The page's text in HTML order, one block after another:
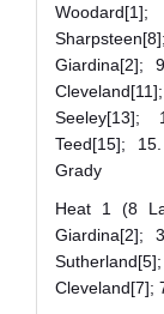
Giardina[2];
Seeley[13];
Teed[15];
Grady
Heat 1 (8
Giardina[2];
Cleveland[7];